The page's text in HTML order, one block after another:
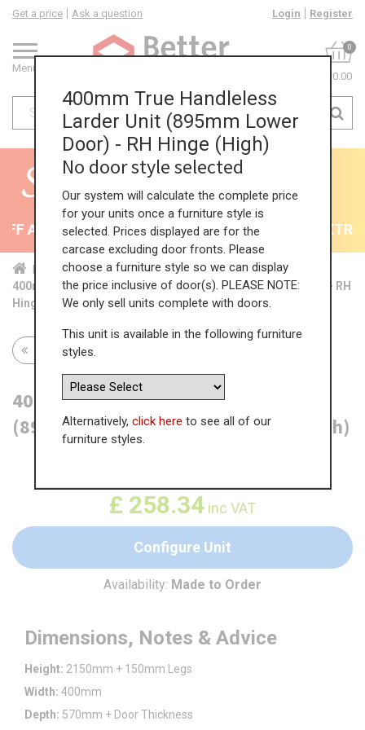
Menu
Get a price Ask a question Login Register
0
£0.00
All Kitchens - will end 9th August 35% +
Home Kit... Tal... TH ...
Hig...
400mm True Handleless Larder Unit (895mm Lower Door) - RH
Hinge (High)
Return to all units
400mm True Handleless Larder Unit
(895mm Lower Door) - RH Hinge (High)
£ 258.34 inc VAT
Configure Unit
Availability: Made to Order
Dimensions, Notes & Advice
Height: 2150mm + 150mm Legs
Width: 400mm
Depth: 570mm + Door Thickness
400mm True Handleless
Larder Unit (895mm Lower
Door) - RH Hinge (High)
No door style selected
Our system will calculate the complete price
for your units once a furniture style is
selected. Prices displayed are for the
carcase excluding door fronts. Please
choose a furniture style so we can display
the price inclusive of door(s). PLEASE NOTE:
We only sell units complete with doors.
This unit is available in the following furniture
styles.
Alternatively, click here to see all of our
furniture styles.